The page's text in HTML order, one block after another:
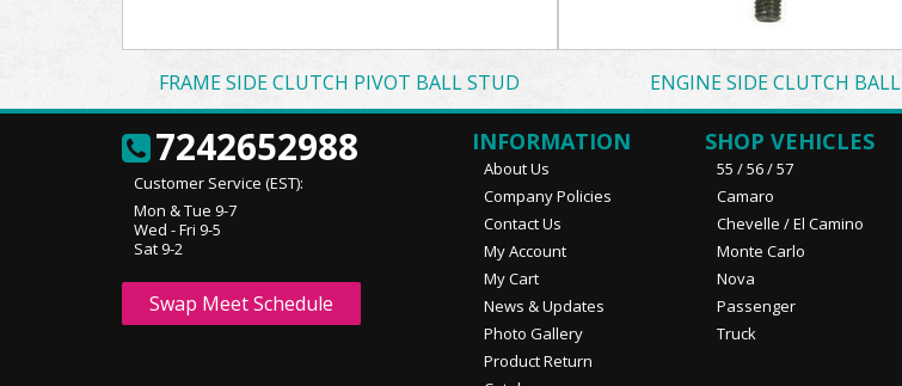
FRAME SIDE CLUTCH PIVOT BALL STUD ENGINE SIDE CLUTCH BALL
7242652988
Customer Service (EST):
Mon & Tue 9-7
Wed - Fri 9-5
Sat 9-2
Swap Meet Schedule
INFORMATION
About Us
Company Policies
Contact Us
My Account
My Cart
News & Updates
Photo Gallery
Product Return
SHOP VEHICLES
55 / 56 / 57
Camaro
Chevelle / El Camino
Monte Carlo
Nova
Passenger
Truck